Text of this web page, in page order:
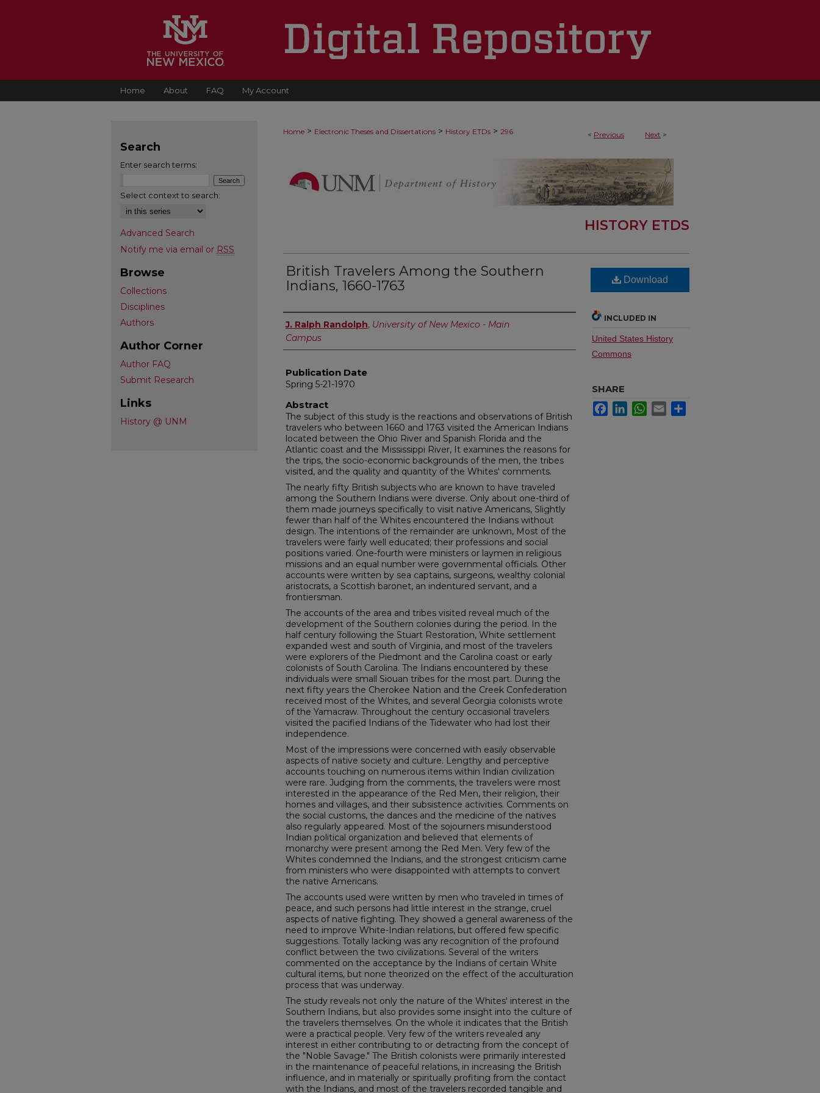
Home About FAQ My Account
< Previous Next >
Home > Electronic Theses and Dissertations > History ETDs > 296
HISTORY ETDS
British Travelers Among the Southern
Indians, 1660-1763
Author
J. Ralph Randolph, University of New Mexico - Main
Campus
Publication Date
Spring 5-21-1970
Abstract
The subject of this study is the reactions and obser­vations of British
travelers who between 1660 and 1763 visited the American Indians
located between the Ohio River and Spanish Florida and the
Atlantic coast and the Mississippi River, It examines the reasons for
the trips, the socio-economic back­grounds of the men, the tribes
visited, and the quality and quantity of the Whites' comments.
The nearly fifty British subjects who are known to have traveled
among the Southern Indians were diverse. Only about one-third of
them made journeys specifically to visit native Americans, Slightly
fewer than half of the Whites encountered the Indians without
design. The intentions of the remainder are unknown, Most of the
travelers were fairly well educated; their professions and social
positions varied. One-­fourth were ministers or laymen in religious
missions and an equal number were governmental officials. Other
accounts were written by sea captains, surgeons, wealthy colonial
aristo­crats, a Scottish baronet, an indentured servant, and a
frontiersman.
The accounts of the area and tribes visited reveal much of the
development of the Southern colonies during the period. In the
half century following the Stuart Restoration, White settlement
expanded west and south of Virginia, and most of the travelers
were explorers of the Piedmont and the Caro­lina coast or early
colonists of South Carolina. The Indians encountered by these
individuals were small Siouan tribes for the most part. During the
next fifty years the Cherokee Na­tion and the Creek Confederation
received most of the Whites, and several Georgia colonists wrote
of the Yamacraw. Through­out the century occasional travelers
visited the pacified Indians of the Tidewater who had lost their
independence.
Most of the impressions were concerned with easily ob­servable
aspects of native society and culture. Lengthy and perceptive
accounts touching on numerous items within Indian civilization
were rare. Judging from the comments, the tra­velers were most
interested in the appearance of the Red Men, their religion, their
homes and villages, and their subsis­tence activities. Comments on
the social customs, the dances and the medicine of the natives
also regularly appeared. Most of the sojourners misunderstood
Indian political organization and believed that elements of
monarchy were present among the Red Men. Very few of the
Whites condemned the Indians, and the strongest criticism came
from ministers who were disap­pointed with attempts to convert
the native Americans.
The accounts used were written by men who traveled in times of
peace, and such persons had little interest in the strange, cruel
aspects of native fighting. They showed a general awareness of the
need to improve White-Indian rela­tions, but offered few specific
suggestions. Totally lacking was any recognition of the profound
conflict between the two civilizations. Several of the writers
commented on the ac­ceptance by the Indians of certain White
cultural items, but none theorized on the effect of the acculturation
process that was underway.
The study reveals not only the nature of the Whites' interest in the
Southern Indians, but also provides some in­sight into the culture of
the travelers themselves. On the whole it indicates that the British
were a practical people. Very few of the writers revealed any
interest in either con­tributing to or detracting from the concept of
the "Noble Savage." The British colonists were primarily interested
in the maintenance of peaceful relations, in increasing the British
influence, and in materially or spiritually profiting from the contact
with the Indians, and most of the travelers recorded tangible and
Download
INCLUDED IN
United States History
Commons
SHARE
FacebookLinkedInWhatsApp
Email
Search
Enter search terms:
Select context to search:
Advanced Search
Notify me via email or RSS
Browse
Collections
Disciplines
Authors
Author Corner
Author FAQ
Submit Research
Links
History @ UNM